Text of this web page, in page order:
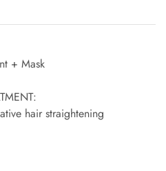
+ Mask
hair straightening